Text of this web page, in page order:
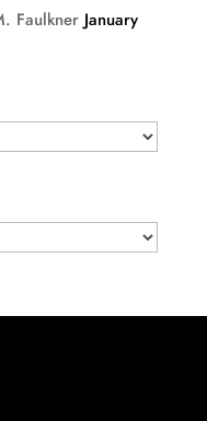
Faulkner January